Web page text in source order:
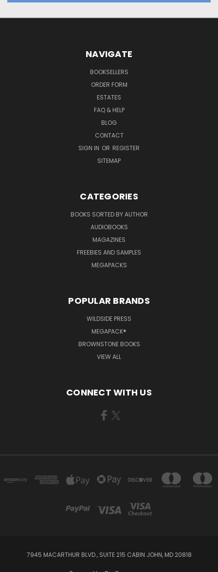
NAVIGATE
BOOKSELLERS
ORDER FORM
ESTATES
FAQ & HELP
BLOG
CONTACT
SIGN IN OR REGISTER
SITEMAP
CATEGORIES
BOOKS SORTED BY AUTHOR
AUDIOBOOKS
MAGAZINES
FREEBIES AND SAMPLES
MEGAPACKS
POPULAR BRANDS
WILDSIDE PRESS
MEGAPACK®
BROWNSTONE BOOKS
VIEW ALL
CONNECT WITH US
7945 MACARTHUR BLVD., SUITE 215 CABIN JOHN, MD 20818